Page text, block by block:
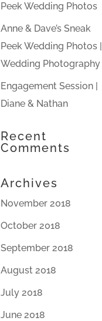
Peek Wedding Photos
Anne & Dave’s Sneak
Peek Wedding Photos |
Wedding Photography
Engagement Session |
Diane & Nathan
Recent
Comments
Archives
November 2018
October 2018
September 2018
August 2018
July 2018
June 2018